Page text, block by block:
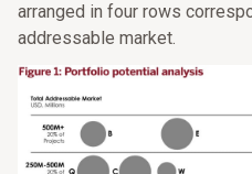
arranged in four rows
addressable market.